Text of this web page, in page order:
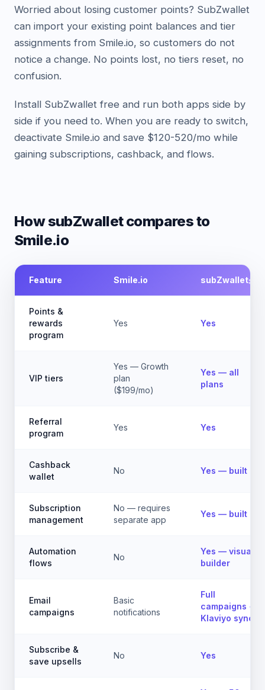
Worried about losing customer points? SubZwallet
can import your existing point balances and tier
assignments from Smile.io, so customers do not
notice a change. No points lost, no tiers reset, no
confusion.
Install SubZwallet free and run both apps side by
side if you need to. When you are ready to switch,
deactivate Smile.io and save $120-520/mo while
gaining subscriptions, cashback, and flows.
How subZwallet comparesto
Smile.io
Feature Smile.io subZwallet
Points &
rewards
program
Yes Yes
VIP tiers
Yes — Growth
plan
($199/mo)
Yes — all
plans
Referral
program
Yes Yes
Cashback
wallet
No Yes — built in
Subscription
management
No — requires
separate app
Yes — built in
Automation
flows
No
Yes — visual
builder
Email
campaigns
Basic
notifications
Full
campaigns +
Klaviyo sync
Subscribe &
save upsells
No Yes